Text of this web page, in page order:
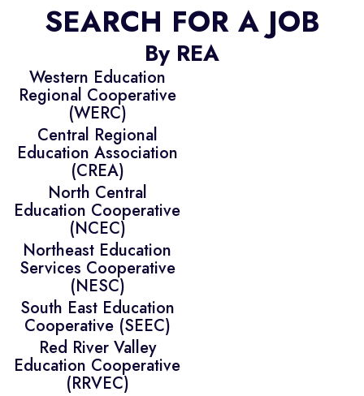
SEARCH FOR A JOB
By REA
Western Education
Regional Cooperative
(WERC)
Central Regional
Education Association
(CREA)
North Central
Education Cooperative
(NCEC)
Northeast Education
Services Cooperative
(NESC)
South East Education
Cooperative (SEEC)
Red River Valley
Education Cooperative
(RRVEC)